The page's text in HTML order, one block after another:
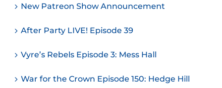
New Patreon Show Announcement
After Party LIVE! Episode 39
Vyre’s Rebels Episode 3: Mess Hall
War for the Crown Episode 150: Hedge Hill